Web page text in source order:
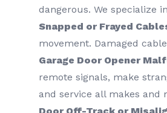
dangerous. We specialize
Snapped or Frayed
movement. Damaged
Garage Door Opener
remote signals, make
and service all makes and
Door Off-Track or